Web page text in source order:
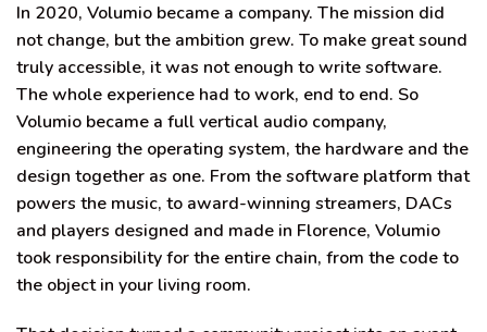
In 2020, Volumio became a company. The mission did
not change, but the ambition grew. To make great sound
truly accessible, it was not enough to write software.
The whole experience had to work, end to end. So
Volumio became a full vertical audio company,
engineering the operating system, the hardware and the
design together as one. From the software platform that
powers the music, to award-winning streamers, DACs
and players designed and made in Florence, Volumio
took responsibility for the entire chain, from the code to
the object in your living room.